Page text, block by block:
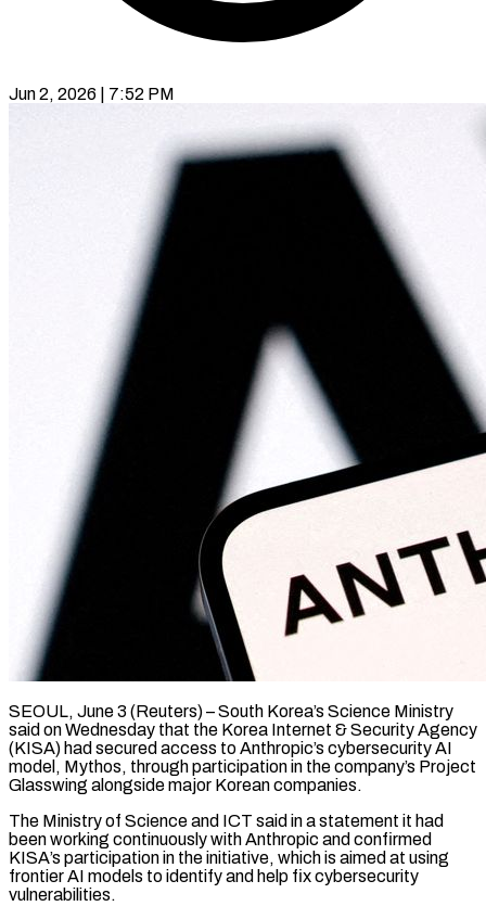
Jun 2, 2026 | 7:52 PM
SEOUL, June 3 (Reuters) – South Korea’s Science Ministry
said on Wednesday that the Korea Internet & ​Security Agency
(KISA) had secured access ‌to Anthropic’s cybersecurity AI
model, Mythos, through participation in the company’s Project
Glasswing alongside major Korean companies.
The Ministry of ‌Science ​and ICT said ⁠in a statement it ⁠had
been working continuously with Anthropic and confirmed
KISA’s participation in the initiative, which is aimed ​at using
frontier AI models to identify and help fix ⁠cybersecurity
vulnerabilities.